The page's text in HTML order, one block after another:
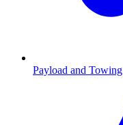
Payload and Towing